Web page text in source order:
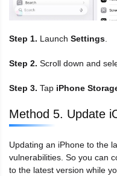
Step 1. Launch Settings.
Step 2. Scroll down and
Step 3. Tap iPhone
Method 5. Update
Updating an iPhone to the
vulnerabilities. So you can
to the latest version while